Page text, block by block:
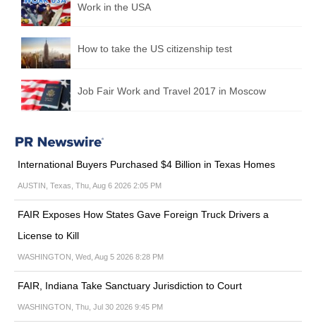
Work in the USA
How to take the US citizenship test
Job Fair Work and Travel 2017 in Moscow
International Buyers Purchased $4 Billion in Texas Homes
AUSTIN, Texas, Thu, Aug 6 2026 2:05 PM
FAIR Exposes How States Gave Foreign Truck Drivers a
License to Kill
WASHINGTON, Wed, Aug 5 2026 8:28 PM
FAIR, Indiana Take Sanctuary Jurisdiction to Court
WASHINGTON, Thu, Jul 30 2026 9:45 PM